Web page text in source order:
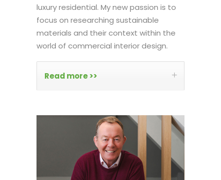
luxury residential. My new passion is to
focus on researching sustainable
materials and their context within the
world of commercial interior design.
Read more >>